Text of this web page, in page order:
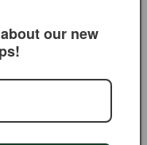
🍰
into
our new